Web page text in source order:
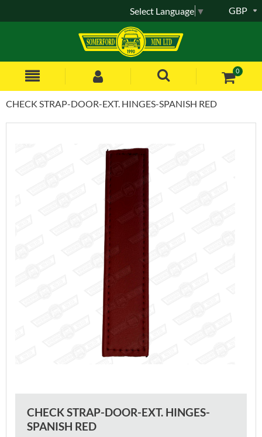
0
GBP
Select Language ▼
CHECK STRAP-DOOR-EXT. HINGES-SPANISH RED
CHECK STRAP-DOOR-EXT. HINGES-
SPANISH RED